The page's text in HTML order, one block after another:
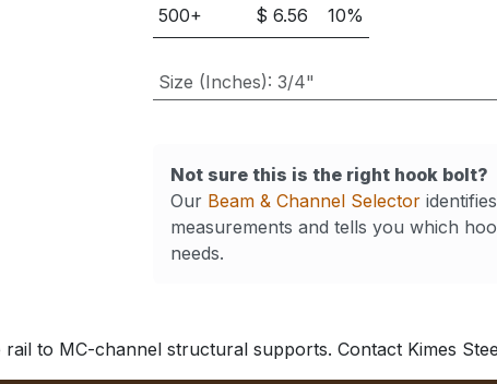
500+ $6.56 10%
Size (Inches): 3/4"
Not sure this is the right hook bolt?
Our Beam & Channel Selector
measurements and tells you which
needs.
to MC-channel structural supports. Contact Kimes